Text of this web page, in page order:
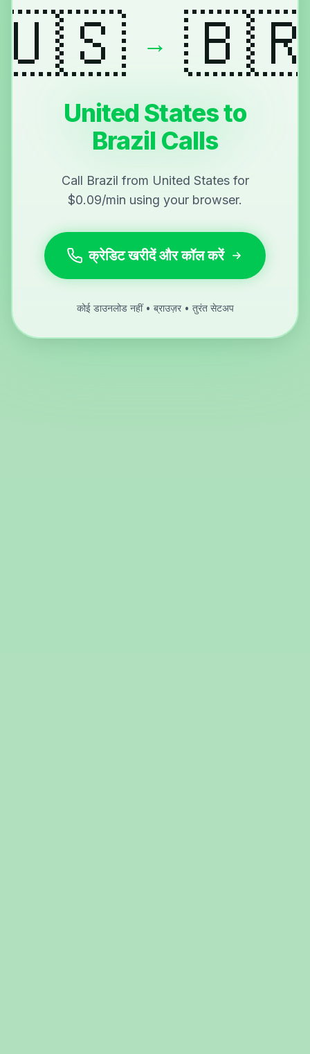
→
United States to
Brazil Calls
Call Brazil from United States for
$0.09/min using your browser.
क्रेडिट खरीदें और कॉल करें
कोई डाउनलोड नहीं • ब्राउज़र • तुरंत सेटअप